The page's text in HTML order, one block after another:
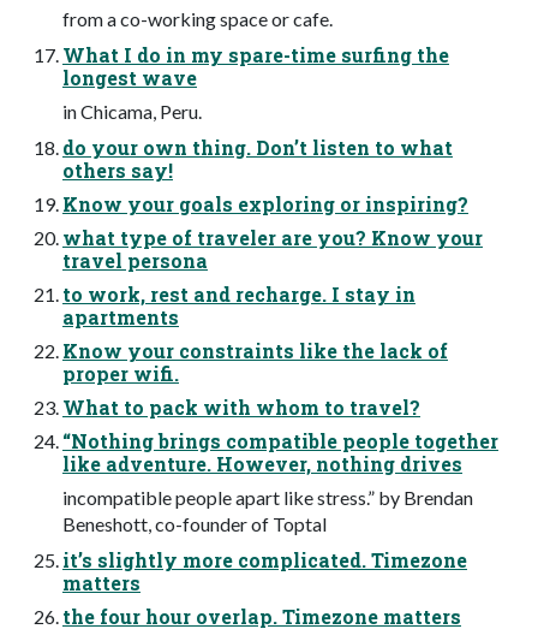
from a co-working space or cafe.
What I do in my spare-time surfing the
longest wave
in Chicama, Peru.
do your own thing. Don’t listen to what
others say!
Know your goals exploring or inspiring?
what type of traveler are you? Know your
travel persona
to work, rest and recharge. I stay in
apartments
Know your constraints like the lack of
proper wifi.
What to pack with whom to travel?
“Nothing brings compatible people together
like adventure. However, nothing drives
incompatible people apart like stress.” by Brendan
Beneshott, co-founder of Toptal
it’s slightly more complicated. Timezone
matters
the four hour overlap. Timezone matters